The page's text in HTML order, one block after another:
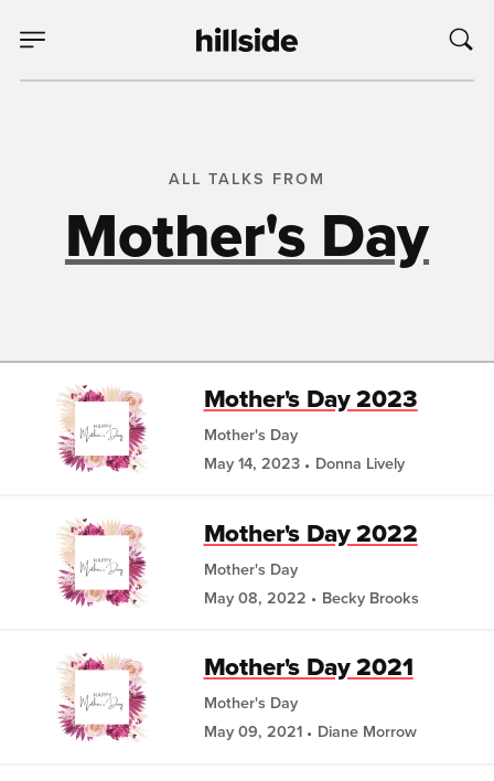
ALL TALKS FROM
Mother's Day
Mother's Day 2023
Mother's Day
May 14, 2023
Donna Lively
Mother's Day 2022
Mother's Day
May 08, 2022
Becky Brooks
Mother's Day 2021
Mother's Day
May 09, 2021
Diane Morrow